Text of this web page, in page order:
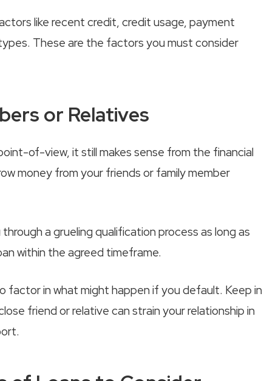
like recent credit, credit usage, payment
These are the factors you must consider
or Relatives
of-view, it still makes sense from the financial
money from your friends or family member
a grueling qualification process as long as
within the agreed timeframe.
factor in what might happen if you default. Keep in
friend or relative can strain your relationship in